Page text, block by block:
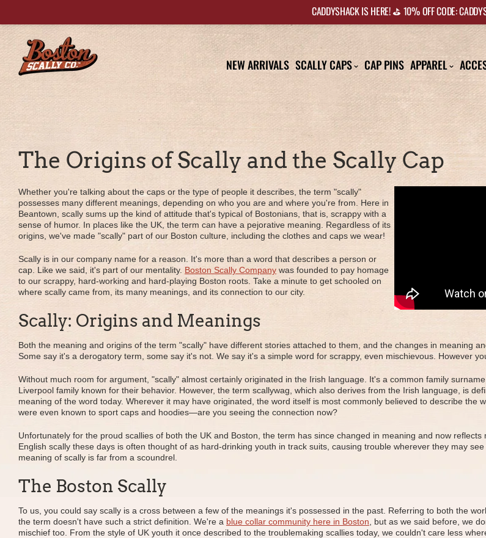
CADDYSHACK IS HERE! ⛳️ 10% OFF CODE:
NEW ARRIVALS SCALLY CAPS CAP PINS APPAREL
The Origins of Scally and the Scally Cap
Whether you're talking about the caps or the type of people it describes, the term "scally"
possesses many different meanings, depending on who you are and where you're from. Here in
Beantown, scally sums up the kind of attitude that's typical of Bostonians, that is, scrappy with a
sense of humor. In places like the UK, the term can have a pejorative meaning. Regardless of its
origins, we've made "scally" part of our Boston culture, including the clothes and caps we wear!
Scally is in our company name for a reason. It's more than a word that describes a person or
cap. Like we said, it's part of our mentality. Boston Scally Company was founded to pay homage
to our scrappy, hard-working and hard-playing Boston roots. Take a minute to get schooled on
where scally came from, its many meanings, and its connection to our city.
Scally: Origins and Meanings
Both the meaning and origins of the term "scally" have different stories attached to them, and the changes in meaning
Some say it's a derogatory term, some say it's not. We say it's a simple word for scrappy, even mischievous. However
Without much room for argument, "scally" almost certainly originated in the Irish language. It's a common family
Liverpool family known for their behavior. However, the term scallywag, which also derives from the Irish language, is
meaning of the word today. Wherever it may have originated, the word itself is most commonly believed to describe the
were even known to sport caps and hoodies—are you seeing the connection now?
Unfortunately for the proud scallies of both the UK and Boston, the term has since changed in meaning and now
English scally these days is often thought of as hard-drinking youth in track suits, causing trouble wherever they may
meaning of scally is far from a scoundrel.
The Boston Scally
To us, you could say scally is a cross between a few of the meanings it's possessed in the past. Referring to both the
the term doesn't have such a strict definition. We're a blue collar community here in Boston , but as we said before, we
mischief too. From the style of UK youth it once described to the troublemaking scallies today, we couldn't care less